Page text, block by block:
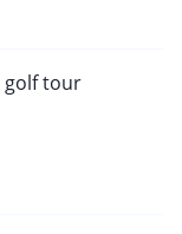
golf tour